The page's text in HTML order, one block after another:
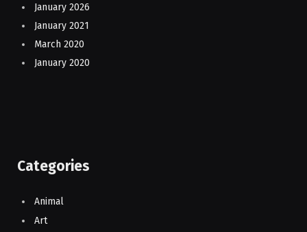
January 2026
January 2021
March 2020
January 2020
Categories
Animal
Art